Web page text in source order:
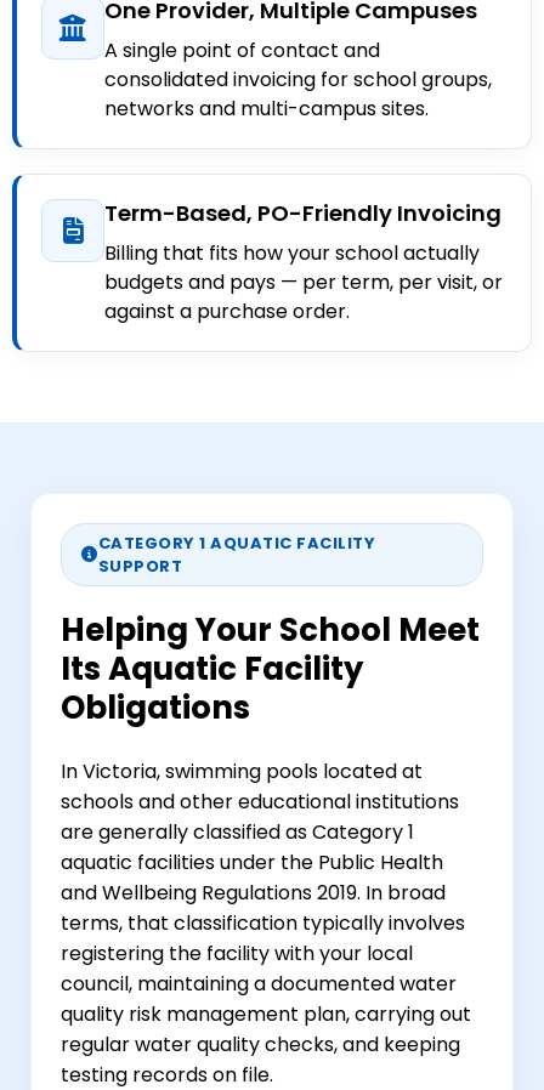
One Provider, Multiple Campuses
A single point of contact and
consolidated invoicing for school groups,
networks and multi-campus sites.
Term-Based, PO-Friendly Invoicing
Billing that fits how your school actually
budgets and pays — per term, per visit, or
against a purchase order.
CATEGORY 1 AQUATIC FACILITY
SUPPORT
Helping Your School Meet
Its Aquatic Facility
Obligations
In Victoria, swimming pools located at
schools and other educational institutions
are generally classified as Category 1
aquatic facilities under the Public Health
and Wellbeing Regulations 2019. In broad
terms, that classification typically involves
registering the facility with your local
council, maintaining a documented water
quality risk management plan, carrying out
regular water quality checks, and keeping
testing records on file.